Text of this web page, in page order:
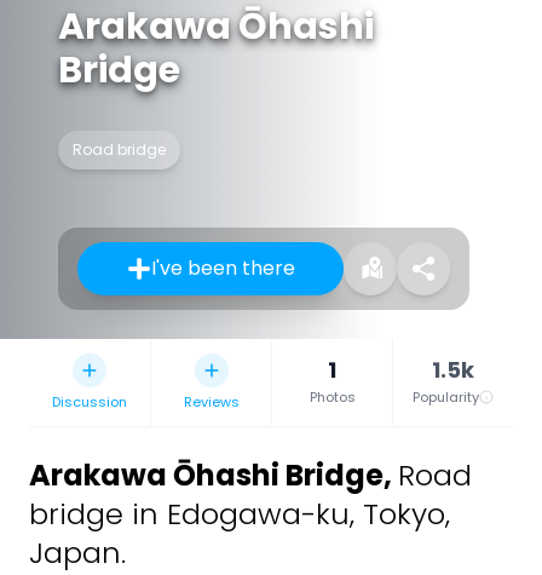
Arakawa Ōhashi
Bridge
Road bridge
I've been there
Discussion Reviews
1
Photos
1.5k
Popularity
Arakawa Ōhashi Bridge, Road
bridge in Edogawa-ku, Tokyo,
Japan.